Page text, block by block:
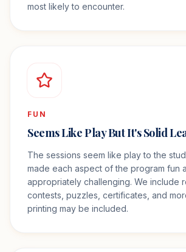
most likely to encounter.
FUN
Seems Like Play But It's Solid
The sessions seem like play to the
made each aspect of the program fun
appropriately challenging. We include
contests, puzzles, certificates, and
printing may be included.